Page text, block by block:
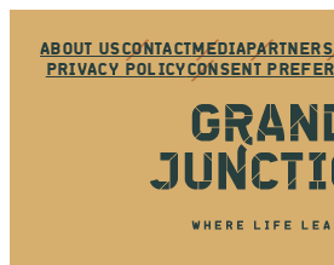
ABOUT USCONTACT MEDIA PARTNER
PRIVACY POLICYCONSENT